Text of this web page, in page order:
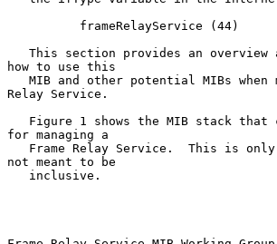
how to use this
Relay Service.
for managing a
not meant to be